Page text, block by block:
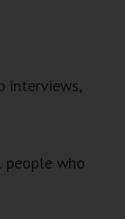
interviews,
people who